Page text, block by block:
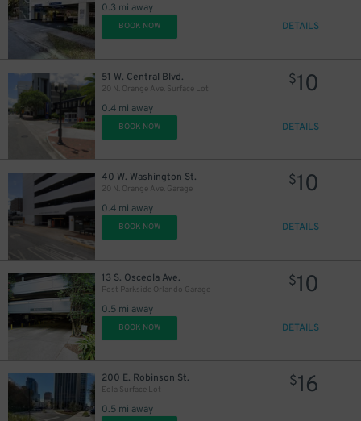
0.3 mi away
BOOK NOW DETAILS
51 W. Central Blvd.
20 N. Orange Ave. Surface Lot
0.4 mi away
$10
BOOK NOW DETAILS
40 W. Washington St.
20 N. Orange Ave. Garage
0.4 mi away
$10
BOOK NOW DETAILS
13 S. Osceola Ave.
Post Parkside Orlando Garage
0.5 mi away
$10
BOOK NOW DETAILS
200 E. Robinson St.
Eola Surface Lot
0.5 mi away
$16